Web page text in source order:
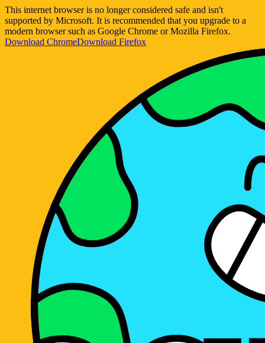
This internet browser is no longer considered safe and isn't
supported by Microsoft. It is recommended that you upgrade to a
modern browser such as Google Chrome or Mozilla Firefox.
Download ChromeDownload Firefox